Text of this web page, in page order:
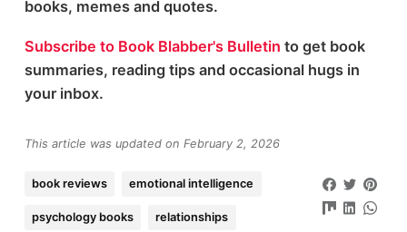
books, memes and quotes.
Subscribe to Book Blabber's Bulletin to get book
summaries, reading tips and occasional hugs in
your inbox.
This article was updated on February 2, 2026
book reviews emotional intelligence
psychology books relationships